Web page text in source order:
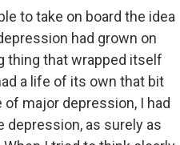
to take on board the idea
had grown on
thing that wrapped itself
a life of its own that bit
major depression, I had
depression, as surely as